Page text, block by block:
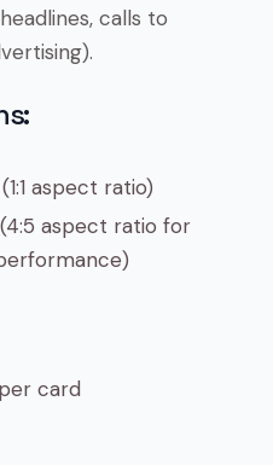
calls to
aspect ratio)
aspect ratio for
card